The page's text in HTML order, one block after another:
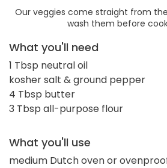
Our veggies come straight from
wash them before
What you'll need
1 Tbsp neutral oil
kosher salt & ground pepper
4 Tbsp butter
3 Tbsp all-purpose flour
What you'll use
medium Dutch oven or